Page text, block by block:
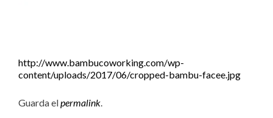
http://www.bambucoworking.com/wp-
content/uploads/2017/06/cropped-bambu-facee.jpg
Guarda elpermalink.